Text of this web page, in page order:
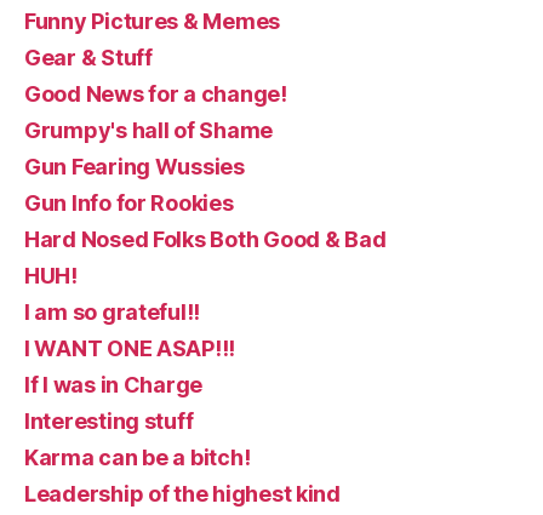
Funny Pictures & Memes
Gear & Stuff
Good News for a change!
Grumpy's hall of Shame
Gun Fearing Wussies
Gun Info for Rookies
Hard Nosed Folks Both Good & Bad
HUH!
I am so grateful!!
I WANT ONE ASAP!!!
If I was in Charge
Interesting stuff
Karma can be a bitch!
Leadership of the highest kind